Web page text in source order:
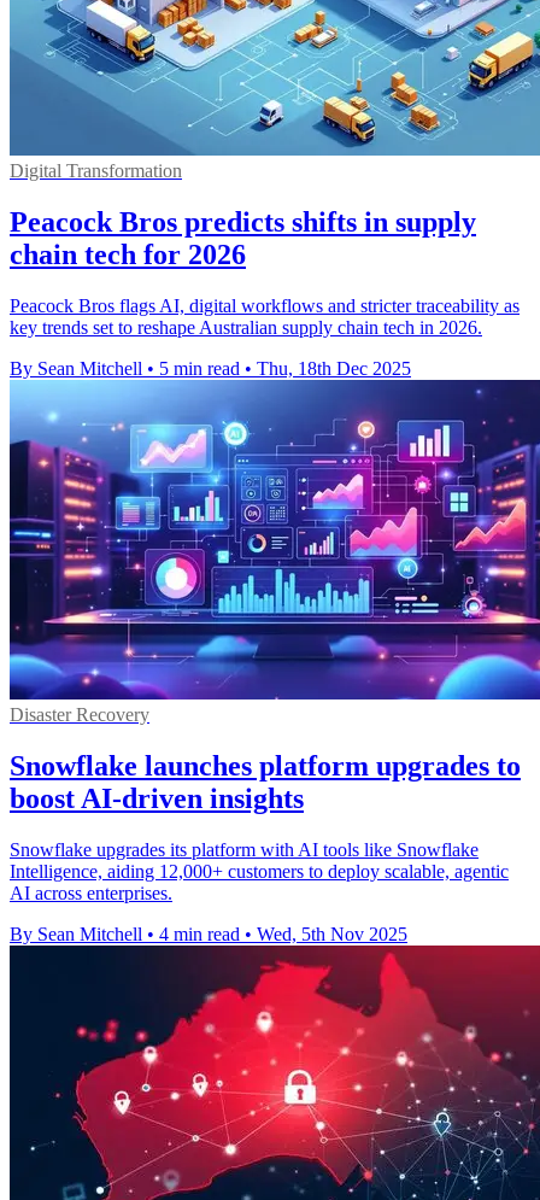
Digital Transformation
Peacock Bros predicts shifts in supply
chain tech for 2026
Peacock Bros flags AI, digital workflows and stricter traceability as
key trends set to reshape Australian supply chain tech in 2026.
By Sean Mitchell • 5 min read • Thu, 18th Dec 2025
Disaster Recovery
Snowflake launches platform upgrades to
boost AI-driven insights
Snowflake upgrades its platform with AI tools like Snowflake
Intelligence, aiding 12,000+ customers to deploy scalable, agentic
AI across enterprises.
By Sean Mitchell • 4 min read • Wed, 5th Nov 2025